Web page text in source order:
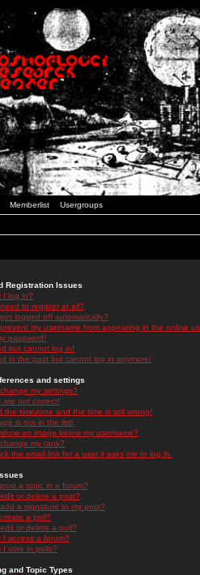
Memberlist Usergroups
Registration Issues
I log in?
to register at all?
logged off automatically?
my username from appearing in the online
password!
but cannot log in!
in the past but cannot log in anymore!
and settings
my settings?
are not correct!
the timezone and the time is still wrong!
is not in the list!
an image below my username?
my rank?
the email link for a user it asks me to log in.
a topic in a forum?
or delete a post?
a signature to my post?
a poll?
or delete a poll?
I access a forum?
I vote in polls?
and Topic Types